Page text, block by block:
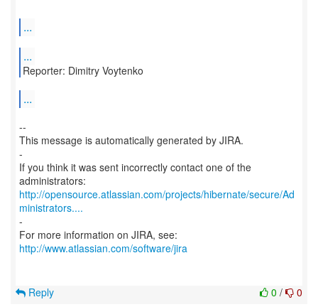
...
...
Reporter: Dimitry Voytenko
...
--
This message is automatically generated by JIRA.
-
If you think it was sent incorrectly contact one of the
http://opensource.atlassian.com/projects/hibernate/secure/Ad
ministrators....
-
http://www.atlassian.com/software/jira
0 / 0
Reply